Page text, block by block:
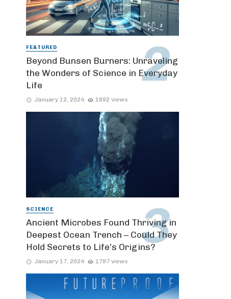
FEATURED
Beyond Bunsen Burners: Unraveling
the Wonders of Science in Everyday
Life
January 12, 2024 1892 views
SCIENCE
Ancient Microbes Found Thriving in
Deepest Ocean Trench – Could They
Hold Secrets to Life’s Origins?
January 17, 2024 1797 views